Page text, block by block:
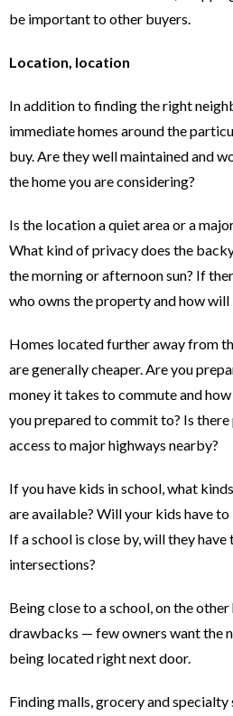
be important to other buyers.
Location, location
In addition to finding the right
immediate homes around the
buy. Are they well maintained and
the home you are considering?
Is the location a quiet area or a
What kind of privacy does the
the morning or afternoon sun? If
who owns the property and how will
Homes located further away from
are generally cheaper. Are you
money it takes to commute and
you prepared to commit to? Is
access to major highways nearby?
If you have kids in school, what
are available? Will your kids have
If a school is close by, will they
intersections?
Being close to a school, on the other
drawbacks — few owners want the
being located right next door.
Finding malls, grocery and